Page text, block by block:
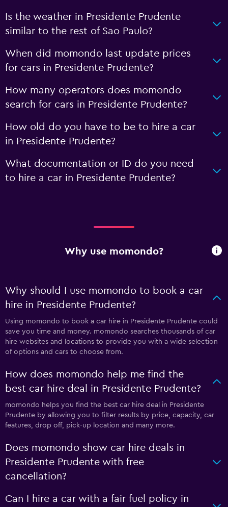
Is the weather in Presidente Prudente
similar to the rest of Sao Paulo?
When did momondo last update prices
for cars in Presidente Prudente?
How many operators does momondo
search for cars in Presidente Prudente?
How old do you have to be to hire a car
in Presidente Prudente?
What documentation or ID do you need
to hire a car in Presidente Prudente?
Why use momondo?
Why should I use momondo to book a car
hire in Presidente Prudente?
Using momondo to book a car hire in Presidente Prudente could
save you time and money. momondo searches thousands of car
hire websites and locations to provide you with a wide selection
of options and cars to choose from.
How does momondo help me find the
best car hire deal in Presidente Prudente?
momondo helps you find the best car hire deal in Presidente
Prudente by allowing you to filter results by price, capacity, car
features, drop off, pick-up location and many more.
Does momondo show car hire deals in
Presidente Prudente with free
cancellation?
Can I hire a car with a fair fuel policy in